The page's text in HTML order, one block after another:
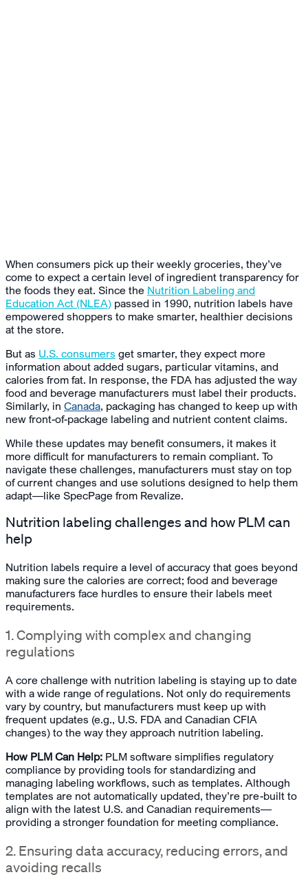
When consumers pick up their weekly groceries, they’ve
come to expect a certain level of ingredient transparency for
the foods they eat. Since the Nutrition Labeling and
Education Act (NLEA) passed in 1990, nutrition labels have
empowered shoppers to make smarter, healthier decisions
at the store.
But as U.S. consumers get smarter, they expect more
information about added sugars, particular vitamins, and
calories from fat. In response, the FDA has adjusted the way
food and beverage manufacturers must label their products.
Similarly, in Canada, packaging has changed to keep up with
new front-of-package labeling and nutrient content claims.
While these updates may benefit consumers, it makes it
more difficult for manufacturers to remain compliant. To
navigate these challenges, manufacturers must stay on top
of current changes and use solutions designed to help them
adapt—like SpecPage from Revalize.
Nutrition labeling challenges and how PLM can
help
Nutrition labels require a level of accuracy that goes beyond
making sure the calories are correct; food and beverage
manufacturers face hurdles to ensure their labels meet
requirements.
1. Complying with complex and changing
regulations
A core challenge with nutrition labeling is staying up to date
with a wide range of regulations. Not only do requirements
vary by country, but manufacturers must keep up with
frequent updates (e.g., U.S. FDA and Canadian CFIA
changes) to the way they approach nutrition labeling.
How PLM Can Help: PLM software simplifies regulatory
compliance by providing tools for standardizing and
managing labeling workflows, such as templates. Although
templates are not automatically updated, they’re pre-built to
align with the latest U.S. and Canadian requirements—
providing a stronger foundation for meeting compliance.
2. Ensuring data accuracy, reducing errors, and
avoiding recalls